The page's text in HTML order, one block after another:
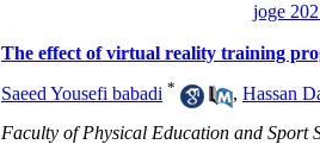
joge
The effect of virtual reality training
Saeed Yousefi babadi * , Hassan
Faculty of Physical Education and Sport